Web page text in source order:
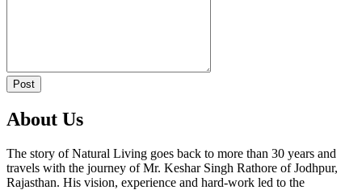
Post
About Us
The story of Natural Living goes back to more than 30 years and
travels with the journey of Mr. Keshar Singh Rathore of Jodhpur,
Rajasthan. His vision, experience and hard-work led to the